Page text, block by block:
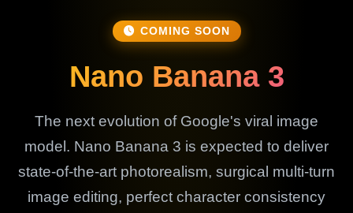
COMING SOON
Nano Banana 3
The next evolution of Google's viral image
model. Nano Banana 3 is expected to deliver
state-of-the-art photorealism, surgical multi-turn
image editing, perfect character consistency